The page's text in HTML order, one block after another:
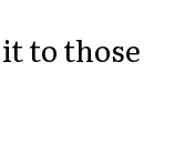
to those